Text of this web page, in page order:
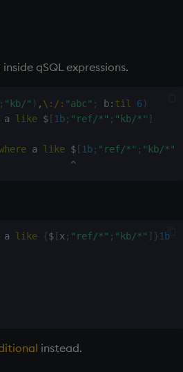
qSQL expressions.
; "kb/" ) , \: /: "abc" ; b: til 6)
like $[ 1b; "ref/*" ; "kb/*" ]
a like $[ 1b; "ref/*" ; "kb/*"
^
like {$[x; "ref/*" ; "kb/*" ] }1b
instead.